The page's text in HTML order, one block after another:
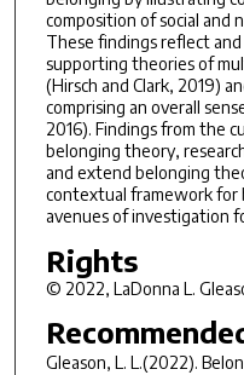
composition of social and
These findings reflect
supporting theories of
(Hirsch and Clark, 2019)
comprising an overall
2016). Findings from the
belonging theory,
and extend belonging
contextual framework for
avenues of investigation
Rights
© 2022, LaDonna L.
Gleason, L. L.(2022).